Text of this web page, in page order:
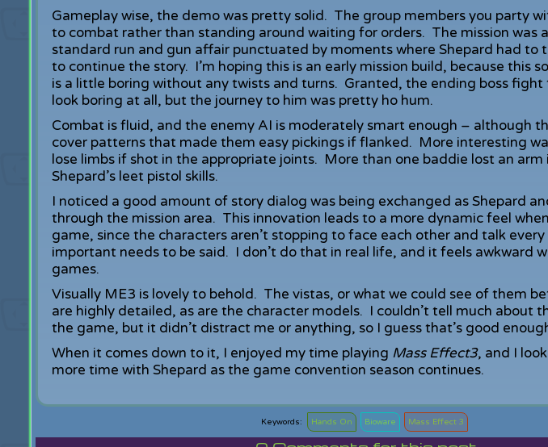
Gameplay wise, the demo was pretty solid. The group members you party
to combat rather than standing around waiting for orders. The mission was
standard run and gun affair punctuated by moments where Shepard had to
to continue the story. I’m hoping this is an early mission build, because this
is a little boring without any twists and turns. Granted, the ending boss fight
look boring at all, but the journey to him was pretty ho hum.
Combat is fluid, and the enemy AI is moderately smart enough – although
cover patterns that made them easy pickings if flanked. More interesting
lose limbs if shot in the appropriate joints. More than one baddie lost an
Shepard’s leet pistol skills.
I noticed a good amount of story dialog was being exchanged as Shepard
through the mission area. This innovation leads to a more dynamic feel
game, since the characters aren’t stopping to face each other and talk
important needs to be said. I don’t do that in real life, and it feels awkward
games.
Visually ME3 is lovely to behold. The vistas, or what we could see of them
are highly detailed, as are the character models. I couldn’t tell much about
the game, but it didn’t distract me or anything, so I guess that’s good
When it comes down to it, I enjoyed my time playing Mass Effect3, and I
more time with Shepard as the game convention season continues.
Hands On Bioware Mass Effect 3